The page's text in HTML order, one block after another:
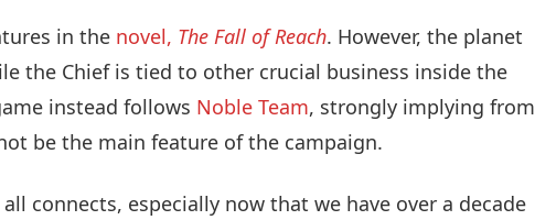
in the novel, The Fall of Reach. However, the planet
the Chief is tied to other crucial business inside the
instead follows Noble Team, strongly implying from
be the main feature of the campaign.
connects, especially now that we have over a decade